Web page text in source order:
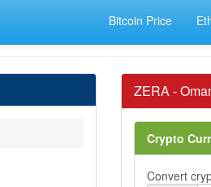
Bitcoin Price
ZERA -
Crypto
Convert